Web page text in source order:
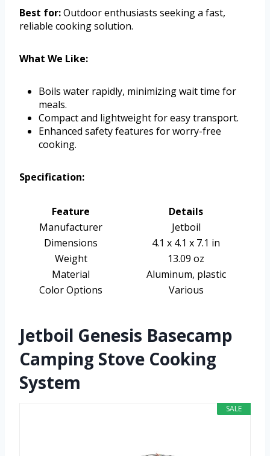
Best for:Outdoor enthusiasts seeking a fast,
reliable cooking solution.
What We Like:
Boils water rapidly, minimizing wait time for
meals.
Compact and lightweight for easy transport.
Enhanced safety features for worry-free
cooking.
Specification:
Feature
Details
Manufacturer
Jetboil
Dimensions
4.1 x 4.1 x 7.1 in
Weight
13.09 oz
Material
Aluminum, plastic
Color Options
Various
Jetboil Genesis Basecamp
Camping Stove Cooking
System
SALE